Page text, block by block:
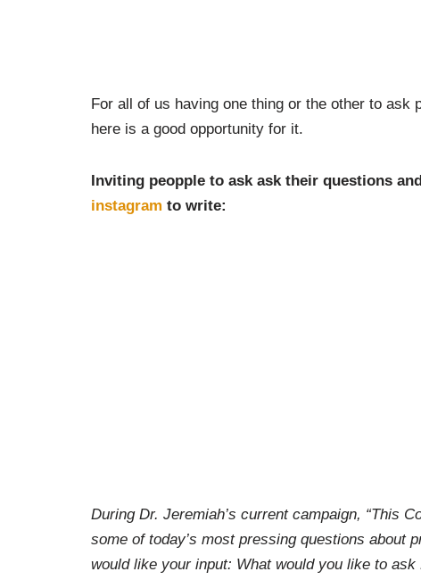
For all of us having one thing or the other to ask
here is a good opportunity for it.
Inviting peopple to ask ask their questions
instagram to write:
During Dr. Jeremiah’s current campaign, “This
some of today’s most pressing questions about
would like your input: What would you like to